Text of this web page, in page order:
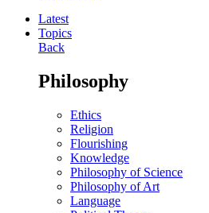
Latest
Topics
Back
Philosophy
Ethics
Religion
Flourishing
Knowledge
Philosophy of Science
Philosophy of Art
Language